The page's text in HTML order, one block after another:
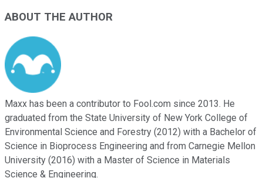
ABOUT THE AUTHOR
Maxx has been a contributor to Fool.com since 2013. He
graduated from the State University of New York College of
Environmental Science and Forestry (2012) with a Bachelor of
Science in Bioprocess Engineering and from Carnegie Mellon
University (2016) with a Master of Science in Materials
Science & Engineering.